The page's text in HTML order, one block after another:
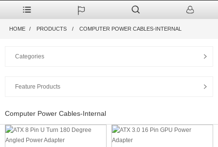
HOME PRODUCTS COMPUTER POWER CABLES-INTERNAL
Categories
Feature Products
Computer Power Cables-Internal